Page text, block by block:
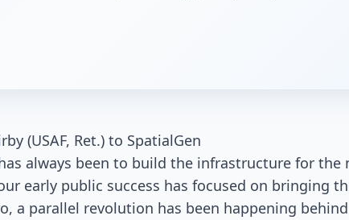
(USAF, Ret.) to SpatialGen
always been to build the infrastructure for the
early public success has focused on bringing
a parallel revolution has been happening